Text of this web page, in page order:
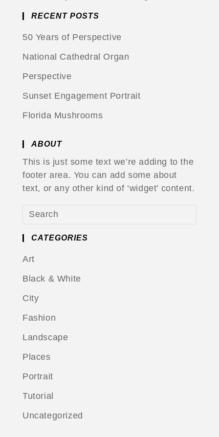
RECENT POSTS
50 Years of Perspective
National Cathedral Organ
Perspective
Sunset Engagement Portrait
Florida Mushrooms
ABOUT
This is just some text we’re adding to the
footer area. You can add some about
text, or any other kind of ‘widget’ content.
CATEGORIES
Art
Black & White
City
Fashion
Landscape
Places
Portrait
Tutorial
Uncategorized